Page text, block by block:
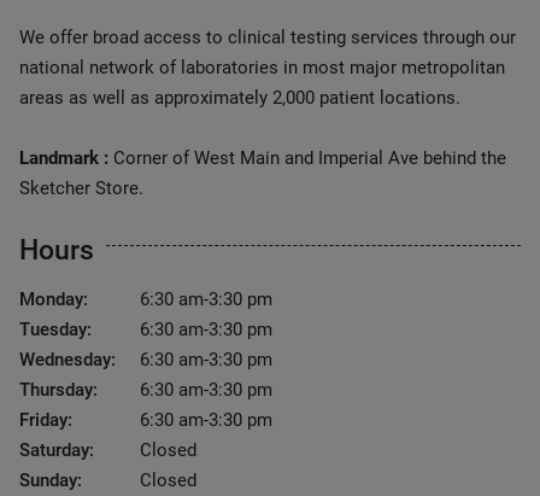
We offer broad access to clinical testing services through our
national network of laboratories in most major metropolitan
areas as well as approximately 2,000 patient locations.
Landmark : Corner of West Main and Imperial Ave behind the
Sketcher Store.
Hours
Monday:
6:30 am-3:30 pm
Tuesday:
6:30 am-3:30 pm
Wednesday:
6:30 am-3:30 pm
Thursday:
6:30 am-3:30 pm
Friday:
6:30 am-3:30 pm
Saturday:
Closed
Sunday:
Closed